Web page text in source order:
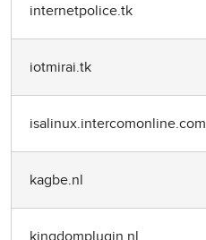
internetpolice.tk
iotmirai.tk
isalinux.intercomonline.com
kagbe.nl
kingdomplugin.nl